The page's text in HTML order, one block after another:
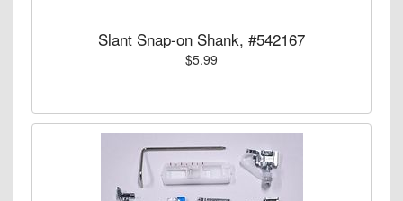
Slant Snap-on Shank, #542167
$5.99